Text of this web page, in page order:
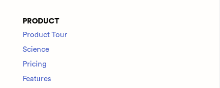
PRODUCT
Product Tour
Science
Pricing
Features